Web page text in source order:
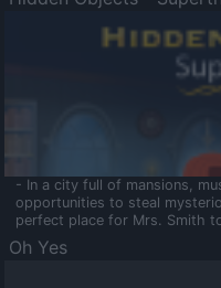
- In a city full of mansions,
opportunities to steal
perfect place for Mrs. Smith
Oh Yes